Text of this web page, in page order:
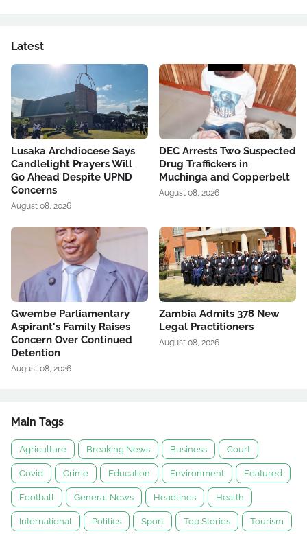
Latest
Lusaka Archdiocese Says
Candlelight Prayers Will
Go Ahead Despite UPND
Concerns
August 08, 2026
DEC Arrests Two Suspected
Drug Traffickers in
Muchinga and Copperbelt
August 08, 2026
Gwembe Parliamentary
Aspirant's Family Raises
Concern Over Continued
Detention
August 08, 2026
Zambia Admits 378 New
Legal Practitioners
August 08, 2026
Main Tags
Agriculture Breaking News Business Court
Covid Crime Education Environment Featured
Football General News Headlines Health
International Politics Sport Top Stories Tourism